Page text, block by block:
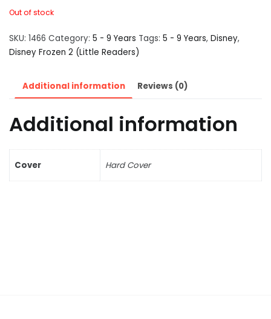
Out of stock
SKU: 1466 Category: 5 - 9 Years Tags: 5 - 9 Years, Disney,
Disney Frozen 2 (Little Readers)
Additional information Reviews (0)
Additional information
Cover Hard Cover